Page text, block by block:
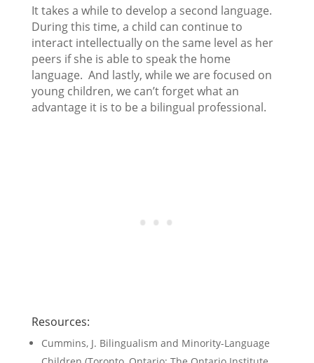
It takes a while to develop a second language.
During this time, a child can continue to
interact intellectually on the same level as her
peers if she is able to speak the home
language. And lastly, while we are focused on
young children, we can’t forget what an
advantage it is to be a bilingual professional.
Resources:
Cummins, J. Bilingualism and Minority-Language